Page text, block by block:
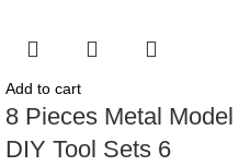
Add to cart
8 Pieces Metal Model
DIY Tool Sets 6